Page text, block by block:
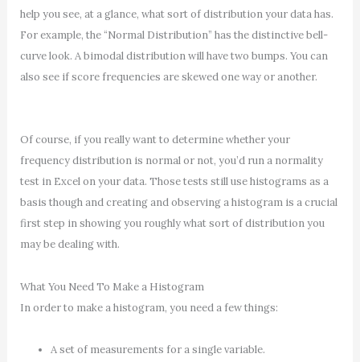
help you see, at a glance, what sort of distribution your data has.
For example, the “Normal Distribution” has the distinctive bell-
curve look. A bimodal distribution will have two bumps. You can
also see if score frequencies are skewed one way or another.
Of course, if you really want to determine whether your
frequency distribution is normal or not, you’d run a normality
test in Excel on your data. Those tests still use histograms as a
basis though and creating and observing a histogram is a crucial
first step in showing you roughly what sort of distribution you
may be dealing with.
What You Need To Make a Histogram
In order to make a histogram, you need a few things:
A set of measurements for a single variable.